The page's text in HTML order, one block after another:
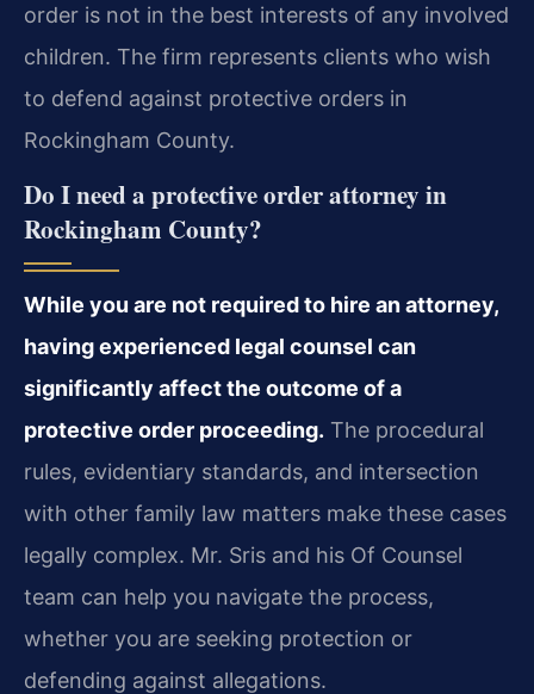
order is not in the best interests of any involved
children. The firm represents clients who wish
to defend against protective orders in
Rockingham County.
Do I need a protective order attorney in
Rockingham County?
While you are not required to hire an attorney,
having experienced legal counsel can
significantly affect the outcome of a
protective order proceeding. The procedural
rules, evidentiary standards, and intersection
with other family law matters make these cases
legally complex. Mr. Sris and his Of Counsel
team can help you navigate the process,
whether you are seeking protection or
defending against allegations.